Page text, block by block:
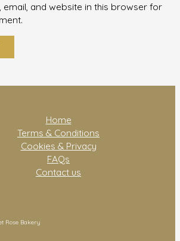
email, and website in this browser for
Home
Terms & Conditions
Cookies & Privacy
FAQs
Contact us
Rose Bakery